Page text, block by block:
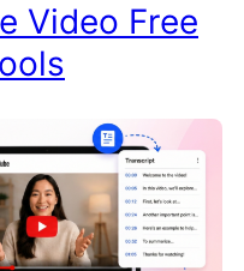
Video Free